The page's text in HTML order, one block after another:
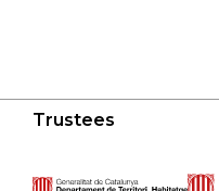
Trustees